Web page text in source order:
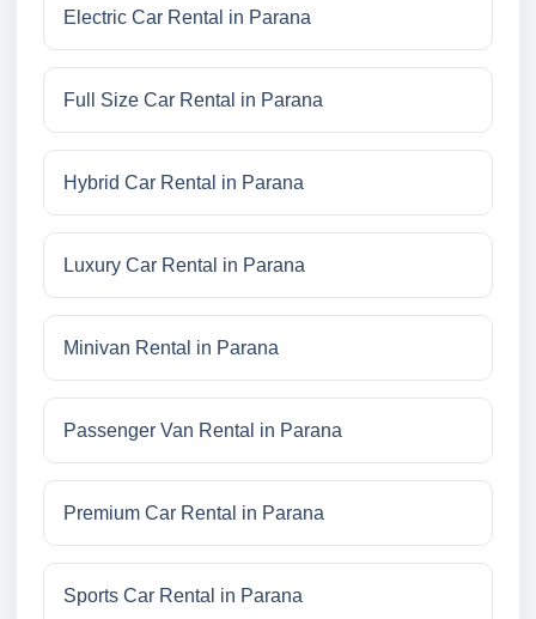
Electric Car Rental in Parana
Full Size Car Rental in Parana
Hybrid Car Rental in Parana
Luxury Car Rental in Parana
Minivan Rental in Parana
Passenger Van Rental in Parana
Premium Car Rental in Parana
Sports Car Rental in Parana